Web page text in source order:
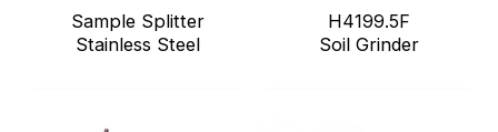
Sample Splitter
Stainless Steel
H4199.5F
Soil Grinder